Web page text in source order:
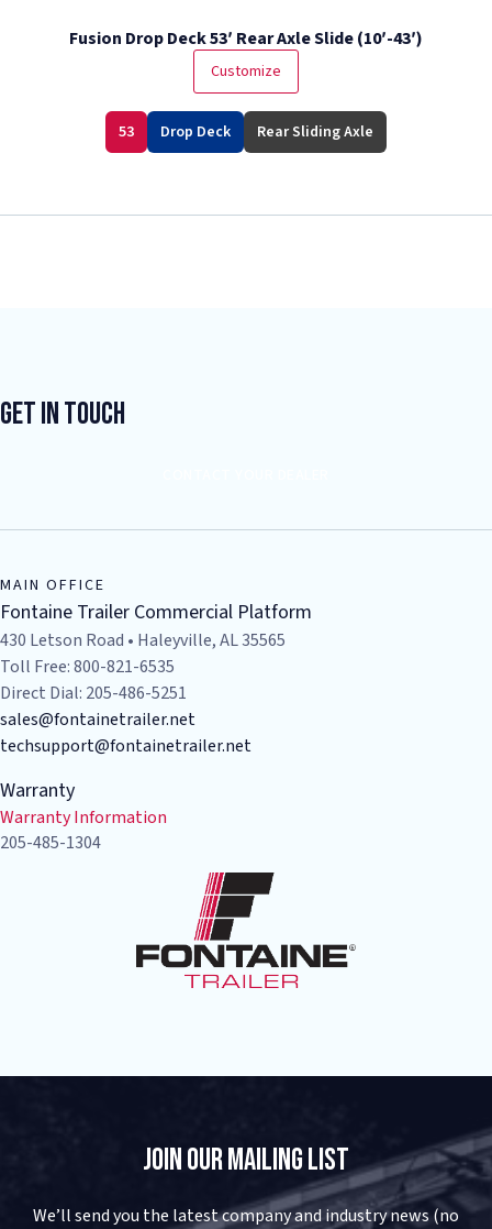
Fusion Drop Deck 53′ Rear Axle Slide (10′-43′)
Customize
53 Drop Deck Rear Sliding Axle
Get In Touch
MAIN OFFICE
Fontaine Trailer Commercial Platform
430 Letson Road • Haleyville, AL 35565
Toll Free: 800-821-6535
Direct Dial: 205-486-5251
sales@fontainetrailer.net
techsupport@fontainetrailer.net
Warranty
Warranty Information
205-485-1304
Join Our Mailing List
We’ll send you the latest company and industry news (no